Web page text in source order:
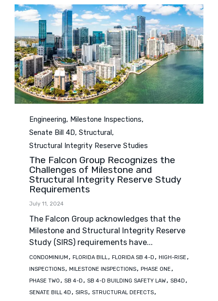
Category
Engineering, Milestone Inspections,
Senate Bill 4D, Structural ,
Structural Integrity Reserve Studies
The Falcon Group Recognizes the
Challenges of Milestone and
Structural Integrity Reserve Study
Requirements
July 11, 2024
The Falcon Group acknowledges that the
Milestone and Structural Integrity Reserve
Study (SIRS) requirements have...
Tags
CONDOMINIUM , FLORIDA BILL, FLORIDA SB 4-D , HIGH-RISE ,
INSPECTIONS, MILESTONE INSPECTIONS, PHASE ONE ,
PHASE TWO , SB 4-D , SB 4-D BUILDING SAFETY LAW, SB4D ,
SENATE BILL 4D , SIRS, STRUCTURAL DEFECTS,